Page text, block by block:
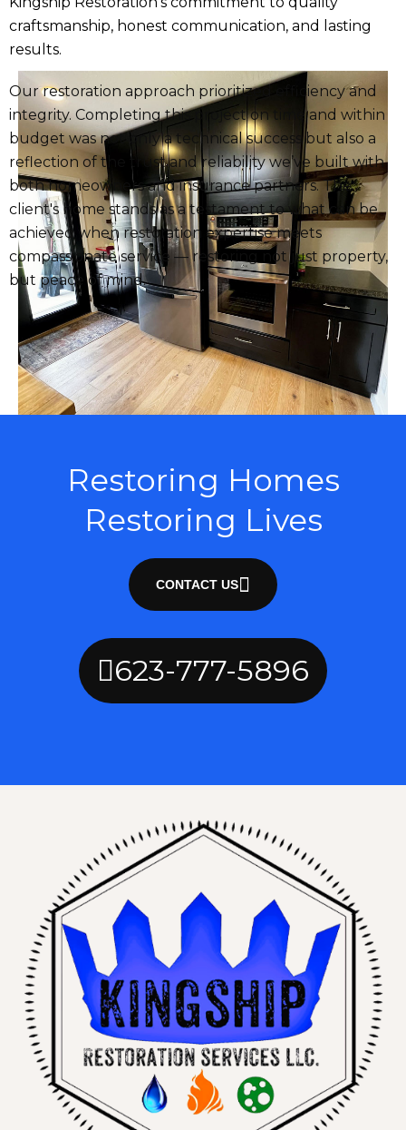
craftsmanship, honest communication, and lasting
results.
Our restoration approach prioritized efficiency and
integrity. Completing this project on time and within
budget was not only a technical success but also a
reflection of the trust and reliability we’ve built with
both homeowners and insurance partners. The
client's home stands as a testament to what can be
achieved when restoration expertise meets
compassionate service — restoring not just property,
but peace of mind.
Restoring Homes
Restoring Lives
CONTACT US
623-777-5896